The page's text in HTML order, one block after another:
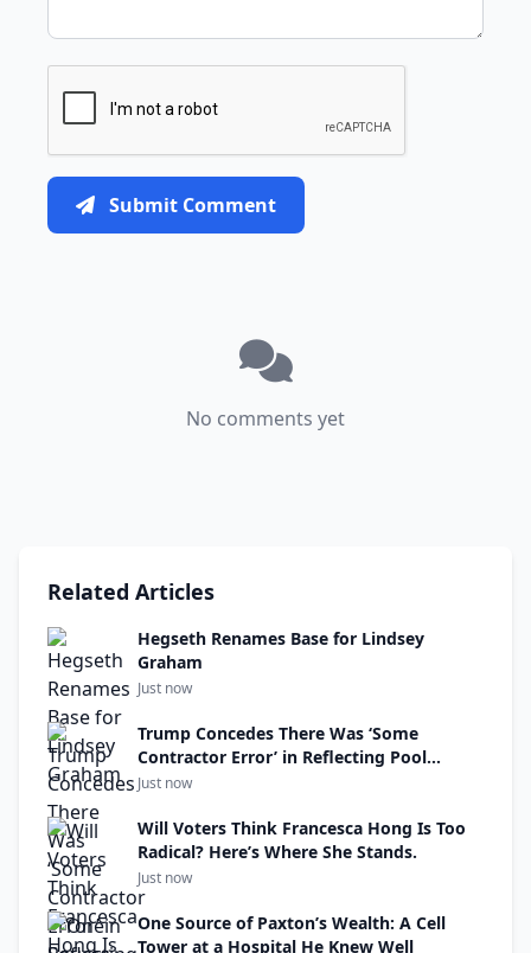
Submit Comment
No comments yet
Related Articles
Hegseth Renames Base for Lindsey
Graham
Just now
Trump Concedes There Was ‘Some
Contractor Error’ in Reflecting Pool
Renovations
Just now
Will Voters Think Francesca Hong Is Too
Radical? Here’s Where She Stands.
Just now
One Source of Paxton’s Wealth: A Cell
Tower at a Hospital He Knew Well